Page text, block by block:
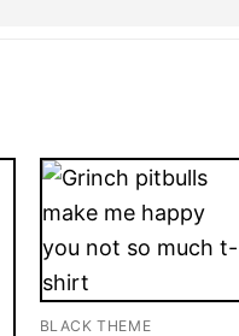
BLACK THEME